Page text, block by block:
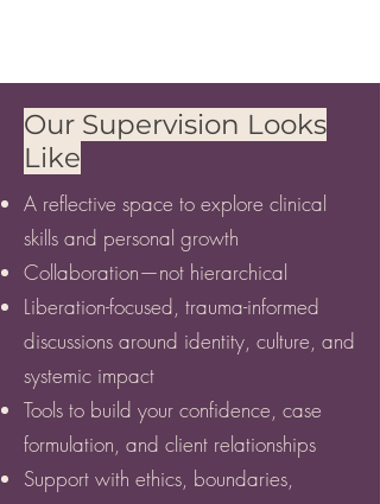
Our Supervision Looks
Like
A reflective space to explore clinical
skills and personal growth
Collaboration—not hierarchical
Liberation-focused, trauma-informed
discussions around identity, culture, and
systemic impact
Tools to build your confidence, case
formulation, and client relationships
Support with ethics, boundaries,